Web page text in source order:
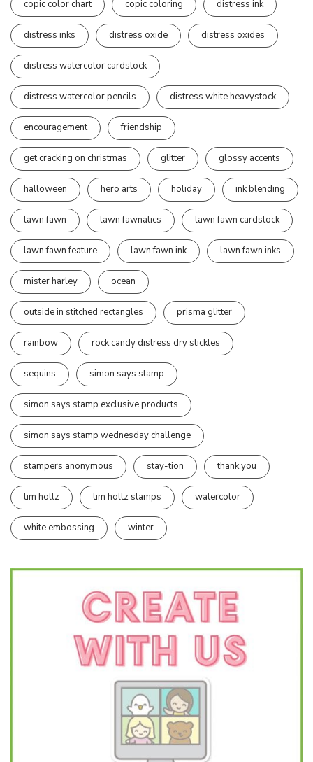
copic color chart copic coloring distress ink
distress inks distress oxide distress oxides
distress watercolor cardstock
distress watercolor pencils distress white heavystock
encouragement friendship
get cracking on christmas glitter glossy accents
halloween hero arts holiday ink blending
lawn fawn lawn fawnatics lawn fawn cardstock
lawn fawn feature lawn fawn ink lawn fawn inks
mister harley ocean
outside in stitched rectangles prisma glitter
rainbow rock candy distress dry stickles
sequins simon says stamp
simon says stamp exclusive products
simon says stamp wednesday challenge
stampers anonymous stay-tion thank you
tim holtz tim holtz stamps watercolor
white embossing winter